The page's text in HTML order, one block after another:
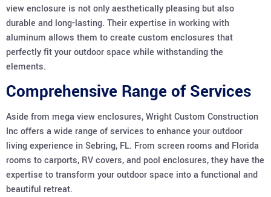
view enclosure is not only aesthetically pleasing but also
durable and long-lasting. Their expertise in working with
aluminum allows them to create custom enclosures that
perfectly fit your outdoor space while withstanding the
elements.
Comprehensive Range of Services
Aside from mega view enclosures, Wright Custom Construction
Inc offers a wide range of services to enhance your outdoor
living experience in Sebring, FL. From screen rooms and Florida
rooms to carports, RV covers, and pool enclosures, they have the
expertise to transform your outdoor space into a functional and
beautiful retreat.